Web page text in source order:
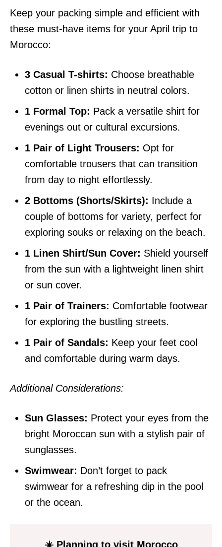
Keep your packing simple and efficient with
these must-have items for your April trip to
Morocco:
3 Casual T-shirts: Choose breathable
cotton or linen shirts in neutral colors.
1 Formal Top: Pack a versatile shirt for
evenings out or cultural excursions.
1 Pair of Light Trousers: Opt for
comfortable trousers that can transition
from day to night effortlessly.
2 Bottoms (Shorts/Skirts): Include a
couple of bottoms for variety, perfect for
exploring souks or relaxing on the beach.
1 Linen Shirt/Sun Cover: Shield yourself
from the sun with a lightweight linen shirt
or sun cover.
1 Pair of Trainers: Comfortable footwear
for exploring the bustling streets.
1 Pair of Sandals: Keep your feet cool
and comfortable during warm days.
Additional Considerations:
Sun Glasses: Protect your eyes from the
bright Moroccan sun with a stylish pair of
sunglasses.
Swimwear: Don’t forget to pack
swimwear for a refreshing dip in the pool
or the ocean.
☀️ Planning to visit Morocco